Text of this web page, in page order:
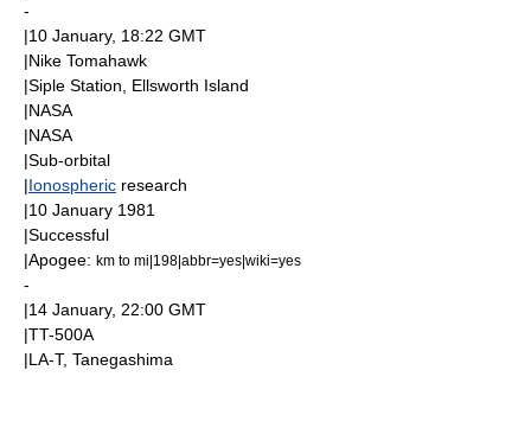
-
|10 January, 18:22 GMT
|Nike Tomahawk
|Siple Station
Ellsworth Island
|NASA
|NASA
|Sub-orbital
|Ionospheric research
|10 January 1981
|Successful
|Apogee: km to mi|198|abbr=yes|wiki=yes
-
|14 January, 22:00 GMT
|TT-500A
|LA-T, Tanegashima